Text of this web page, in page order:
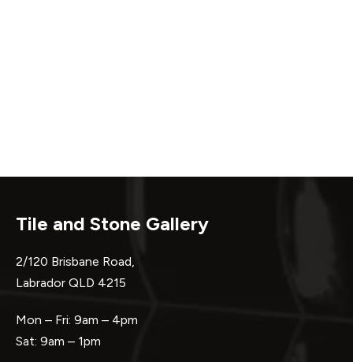
Tile and Stone Gallery
2/120 Brisbane Road,
Labrador QLD 4215
Mon – Fri: 9am – 4pm
Sat: 9am – 1pm